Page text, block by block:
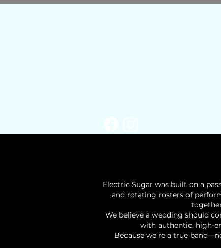
​Electric Sugar was built on a
and rotating rosters of
We believe a wedding should
with authentic, high-
Because we’re a true